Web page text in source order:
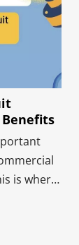
Benefits
is where